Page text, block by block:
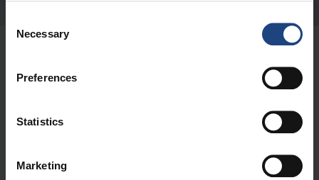
Selection
Necessary
Preferences
Statistics
Marketing